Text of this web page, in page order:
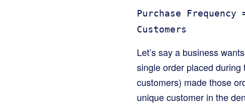
Purchase
Customers
Let’s say a business
single order placed
customers) made those
unique customer in the